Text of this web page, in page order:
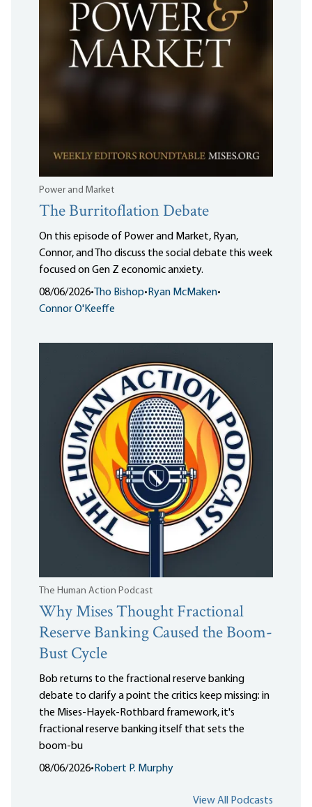
Power and Market
The Burritoflation Debate
On this episode of Power and Market, Ryan,
Connor, and Tho discuss the social debate this week
focused on Gen Z economic anxiety.
08/06/2026• Tho Bishop• Ryan McMaken•
Connor O'Keeffe
The Human Action Podcast
Why Mises Thought Fractional
Reserve Banking Caused the Boom-
Bust Cycle
Bob returns to the fractional reserve banking
debate to clarify a point the critics keep missing: in
the Mises-Hayek-Rothbard framework, it's
fractional reserve banking itself that sets the
boom-bu
08/06/2026• Robert P. Murphy
View All Podcasts